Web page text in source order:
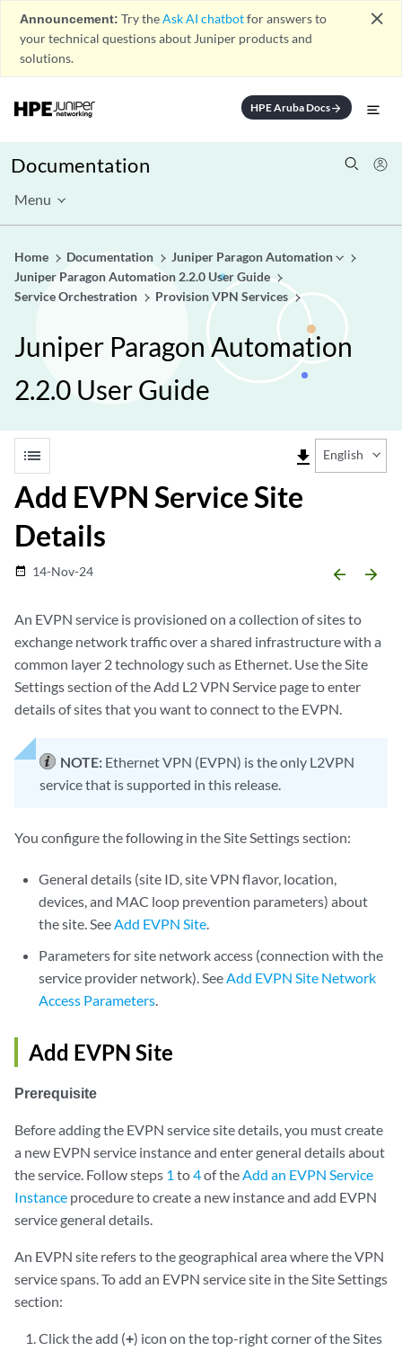
Announcement: Try theAsk AI chatbotfor answers to
your technical questions about Juniper products and
solutions.
close
HPE Aruba Docsarrow_forward
Documentation
Menu
Home Documentation
Juniper Paragon Automation
Juniper Paragon Automation 2.2.0 User Guide
Service Orchestration
Provision VPN Services
Juniper Paragon Automation
2.2.0 User Guide
list file_download English
Add EVPN Service Site
Details
date_range 14-Nov-24 arrow_backward arrow_forward
An EVPN service is provisioned on a collection of sites to
exchange network traffic over a shared infrastructure with a
common layer 2 technology such as Ethernet. Use the Site
Settings section of the Add L2 VPN Service page to enter
details of sites that you want to connect to the EVPN.
NOTE: Ethernet VPN (EVPN) is the only L2VPN
service that is supported in this release.
You configure the following in the Site Settings section:
General details (site ID, site VPN flavor, location,
devices, and MAC loop prevention parameters) about
the site. SeeAdd EVPN Site.
Parameters for site network access (connection with the
service provider network). SeeAdd EVPN Site Network
Access Parameters.
Add EVPN Site
Prerequisite
Before adding the EVPN service site details, you must create
a new EVPN service instance and enter general details about
the service. Follow steps 1 to4of theAdd an EVPN Service
Instance procedure to create a new instance and add EVPN
service general details.
An EVPN site refers to the geographical area where the VPN
service spans. To add an EVPN service site in the Site Settings
section:
Click the add (+) icon on the top-right corner of the Sites